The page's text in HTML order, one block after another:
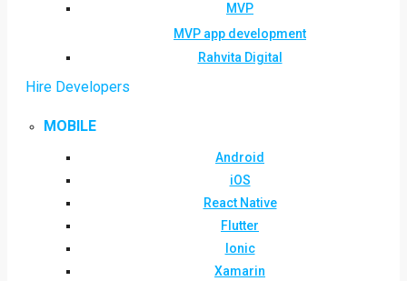
MVP
MVP app development
Rahvita Digital
Hire Developers
MOBILE
Android
iOS
React Native
Flutter
Ionic
Xamarin